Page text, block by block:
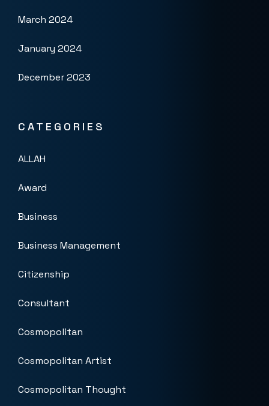
March 2024
January 2024
December 2023
CATEGORIES
ALLAH
Award
Business
Business Management
Citizenship
Consultant
Cosmopolitan
Cosmopolitan Artist
Cosmopolitan Thought